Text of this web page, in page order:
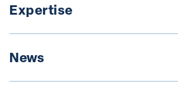
Expertise
News